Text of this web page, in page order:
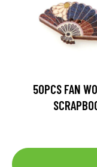
50PCS FAN